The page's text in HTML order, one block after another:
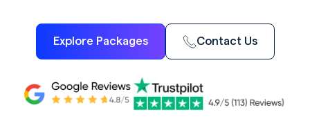
Explore Packages Contact Us